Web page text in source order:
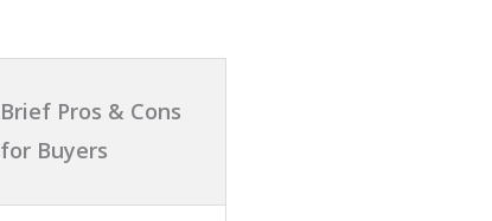
Brief Pros & Cons
for Buyers